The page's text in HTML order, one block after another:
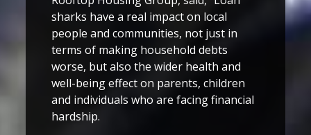
sharks have a real impact on local
people and communities, not just in
terms of making household debts
worse, but also the wider health and
well-being effect on parents, children
and individuals who are facing financial
hardship.